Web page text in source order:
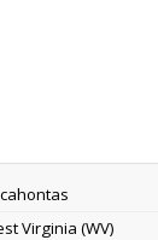
Virginia (WV)